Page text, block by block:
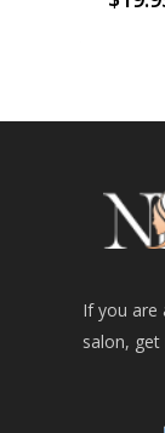
If you are
salon,